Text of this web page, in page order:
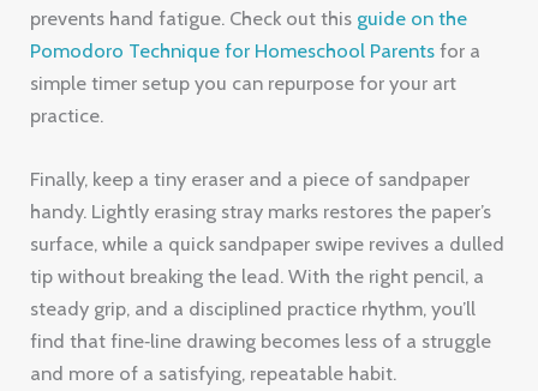
prevents hand fatigue. Check out this guide on the
Pomodoro Technique for Homeschool Parents for a
simple timer setup you can repurpose for your art
practice.
Finally, keep a tiny eraser and a piece of sandpaper
handy. Lightly erasing stray marks restores the paper’s
surface, while a quick sandpaper swipe revives a dulled
tip without breaking the lead. With the right pencil, a
steady grip, and a disciplined practice rhythm, you’ll
find that fine‑line drawing becomes less of a struggle
and more of a satisfying, repeatable habit.